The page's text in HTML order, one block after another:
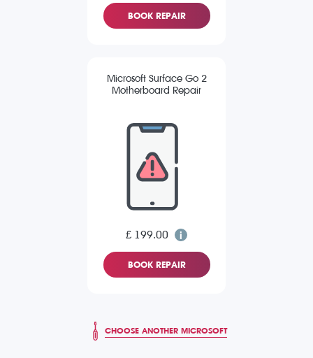
BOOK REPAIR
Microsoft Surface Go 2
Motherboard Repair
£ 199.00
BOOK REPAIR
CHOOSE ANOTHER MICROSOFT